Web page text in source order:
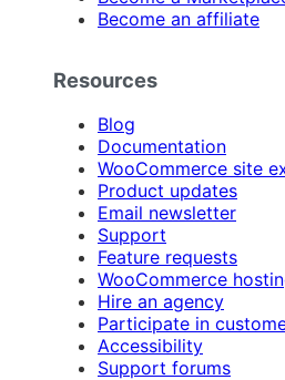
Become an affiliate
Resources
Blog
Documentation
WooCommerce site
Product updates
Email newsletter
Support
Feature requests
WooCommerce
Hire an agency
Participate in
Accessibility
Support forums